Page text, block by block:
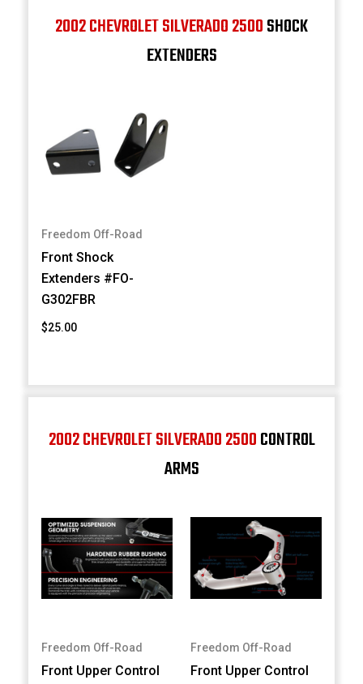
2002 CHEVROLET SILVERADO 2500SHOCK
EXTENDERS
Freedom Off-Road
Front Shock
Extenders #FO-
G302FBR
$25.00
2002 CHEVROLET SILVERADO 2500CONTROL
ARMS
Freedom Off-Road
Front Upper Control
Freedom Off-Road
Front Upper Control